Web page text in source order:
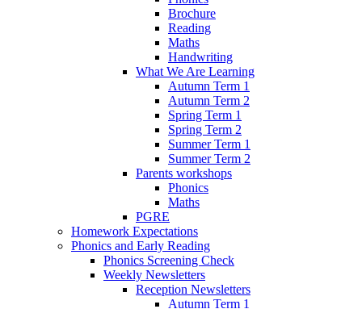
Brochure
Reading
Maths
Handwriting
What We Are Learning
Autumn Term 1
Autumn Term 2
Spring Term 1
Spring Term 2
Summer Term 1
Summer Term 2
Parents workshops
Phonics
Maths
PGRE
Homework Expectations
Phonics and Early Reading
Phonics Screening Check
Weekly Newsletters
Reception Newsletters
Autumn Term 1